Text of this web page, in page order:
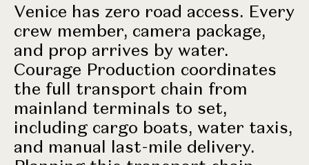
Venice has zero road access. Every
crew member, camera package,
and prop arrives by water.
Courage Production coordinates
the full transport chain from
mainland terminals to set,
including cargo boats, water taxis,
and manual last-mile delivery.